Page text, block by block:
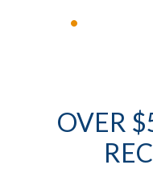
•
OVER